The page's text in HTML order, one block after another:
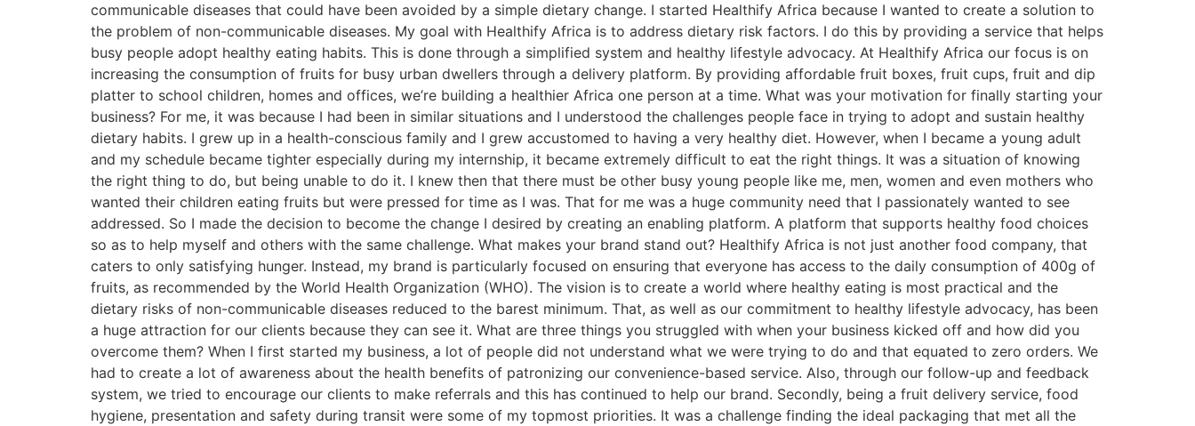
communicable diseases that could have been avoided by a simple dietary change. I started Healthify Africa because I wanted to create a solution to
the problem of non-communicable diseases. My goal with Healthify Africa is to address dietary risk factors. I do this by providing a service that helps
busy people adopt healthy eating habits. This is done through a simplified system and healthy lifestyle advocacy. At Healthify Africa our focus is on
increasing the consumption of fruits for busy urban dwellers through a delivery platform. By providing affordable fruit boxes, fruit cups, fruit and dip
platter to school children, homes and offices, we’re building a healthier Africa one person at a time. What was your motivation for finally starting your
business? For me, it was because I had been in similar situations and I understood the challenges people face in trying to adopt and sustain healthy
dietary habits. I grew up in a health-conscious family and I grew accustomed to having a very healthy diet. However, when I became a young adult
and my schedule became tighter especially during my internship, it became extremely difficult to eat the right things. It was a situation of knowing
the right thing to do, but being unable to do it. I knew then that there must be other busy young people like me, men, women and even mothers who
wanted their children eating fruits but were pressed for time as I was. That for me was a huge community need that I passionately wanted to see
addressed. So I made the decision to become the change I desired by creating an enabling platform. A platform that supports healthy food choices
so as to help myself and others with the same challenge. What makes your brand stand out? Healthify Africa is not just another food company, that
caters to only satisfying hunger. Instead, my brand is particularly focused on ensuring that everyone has access to the daily consumption of 400g of
fruits, as recommended by the World Health Organization (WHO). The vision is to create a world where healthy eating is most practical and the
dietary risks of non-communicable diseases reduced to the barest minimum. That, as well as our commitment to healthy lifestyle advocacy, has been
a huge attraction for our clients because they can see it. What are three things you struggled with when your business kicked off and how did you
overcome them? When I first started my business, a lot of people did not understand what we were trying to do and that equated to zero orders. We
had to create a lot of awareness about the health benefits of patronizing our convenience-based service. Also, through our follow-up and feedback
system, we tried to encourage our clients to make referrals and this has continued to help our brand. Secondly, being a fruit delivery service, food
hygiene, presentation and safety during transit were some of my topmost priorities. It was a challenge finding the ideal packaging that met all the